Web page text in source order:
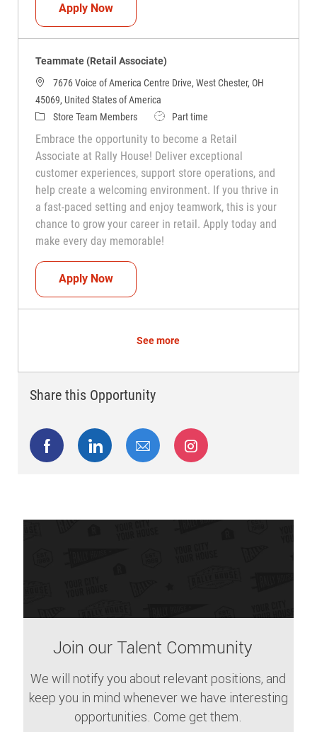
Apply NowTeammate (Retail Associate)
Teammate (Retail Associate)
7676 Voice of America Centre Drive, West Chester, OH
45069, United States of America
CategoryStore Team Members Job TypePart time
Embrace the opportunity to become a Retail
Associate at Rally House! Deliver exceptional
customer experiences, support store operations, and
help create a welcoming environment. If you thrive in
a fast-paced setting and enjoy teamwork, this is your
chance to grow your career in retail. Apply today and
make every day memorable!
Apply NowTeammate (Retail Associate)
See more
Share this Opportunity
Share via Facebook
Share via LinkedIn
Share via emailShare via Instagram
Join our Talent Community
We will notify you about relevant positions, and
keep you in mind whenever we have interesting
opportunities. Come get them.